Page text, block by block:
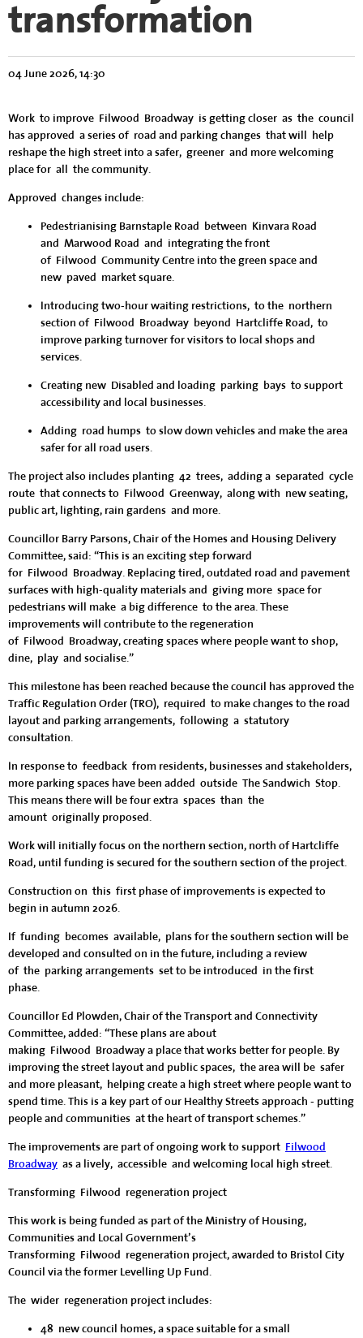
transformation
04 June 2026, 14:30
Work to improve Filwood Broadway is getting closer as the council
has approved a series of road and parking changes that will help
reshape the high street into a safer, greener and more welcoming
place for all the community.
Approved changes include:
Pedestrianising Barnstaple Road between Kinvara Road
and Marwood Road and integrating the front
of Filwood Community Centre into the green space and
new paved market square.
Introducing two-hour waiting restrictions, to the northern
section of Filwood Broadway beyond Hartcliffe Road, to
improve parking turnover for visitors to local shops and
services.
Creating new Disabled and loading parking bays to support
accessibility and local businesses.
Adding road humps to slow down vehicles and make the area
safer for all road users.
The project also includes planting 42 trees, adding a separated cycle
route that connects to Filwood Greenway, along with new seating,
public art, lighting, rain gardens and more.
Councillor Barry Parsons, Chair of the Homes and Housing Delivery
Committee, said: “This is an exciting step forward
for Filwood Broadway. Replacing tired, outdated road and pavement
surfaces with high-quality materials and giving more space for
pedestrians will make a big difference to the area. These
improvements will contribute to the regeneration
of Filwood Broadway, creating spaces where people want to shop,
dine, play and socialise.”
This milestone has been reached because the council has approved the
Traffic Regulation Order (TRO), required to make changes to the road
layout and parking arrangements, following a statutory
consultation.
In response to feedback from residents, businesses and stakeholders,
more parking spaces have been added outside The Sandwich Stop.
This means there will be four extra spaces than the
amount originally proposed.
Work will initially focus on the northern section, north of Hartcliffe
Road, until funding is secured for the southern section of the project.
Construction on this first phase of improvements is expected to
begin in autumn 2026.
If funding becomes available, plans for the southern section will be
developed and consulted on in the future, including a review
of the parking arrangements set to be introduced in the first
phase.
Councillor Ed Plowden, Chair of the Transport and Connectivity
Committee, added: “These plans are about
making Filwood Broadway a place that works better for people. By
improving the street layout and public spaces, the area will be safer
and more pleasant, helping create a high street where people want to
spend time. This is a key part of our Healthy Streets approach - putting
people and communities at the heart of transport schemes.”
The improvements are part of ongoing work to support Filwood
Broadway as a lively, accessible and welcoming local high street.
Transforming Filwood regeneration project
This work is being funded as part of the Ministry of Housing,
Communities and Local Government’s
Transforming Filwood regeneration project, awarded to Bristol City
Council via the former Levelling Up Fund.
The wider regeneration project includes:
48 new council homes, a space suitable for a small